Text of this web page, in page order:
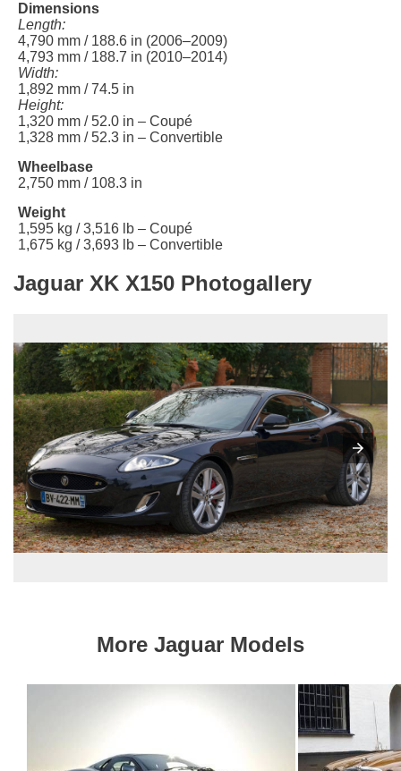
Dimensions
Length:
4,790 mm / 188.6 in (2006–2009)
4,793 mm / 188.7 in (2010–2014)
Width:
1,892 mm / 74.5 in
Height:
1,320 mm / 52.0 in – Coupé
1,328 mm / 52.3 in – Convertible
Wheelbase
2,750 mm / 108.3 in
Weight
1,595 kg / 3,516 lb – Coupé
1,675 kg / 3,693 lb – Convertible
Jaguar XK X150 Photogallery
More Jaguar Models